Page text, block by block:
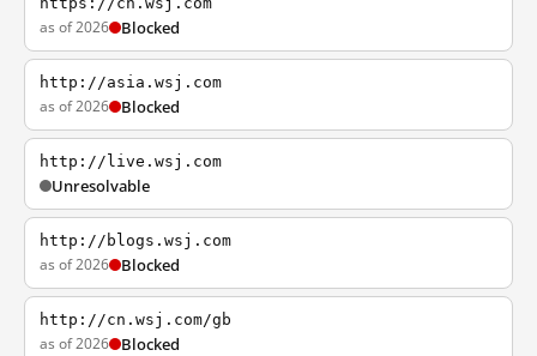
as of 2026 Blocked
http://asia.wsj.com
as of 2026 Blocked
http://live.wsj.com
Unresolvable
http://blogs.wsj.com
as of 2026 Blocked
http://cn.wsj.com/gb
as of 2026 Blocked